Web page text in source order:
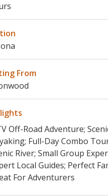
From
Off-Road Adventure;
Full-Day Combo
River; Small Group
Local Guides; Perfect
For Adventurers